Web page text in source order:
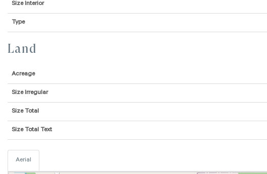
Size Interior
Type
Land
Acreage
Size Irregular
Size Total
Size Total Text
Aerial